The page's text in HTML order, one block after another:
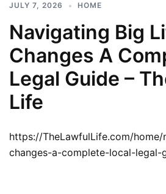
JULY 7, 2026 HOME
Navigating Big
Changes A
Legal Guide –
Life
https://TheLawfulLife.com/
changes-a-complete-local-legal-